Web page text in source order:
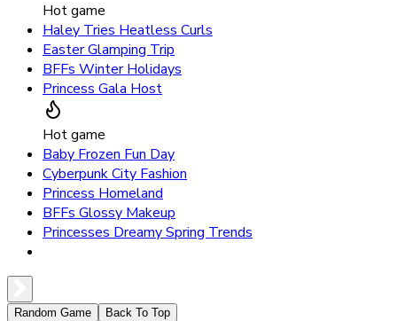
Hot game
Haley Tries Heatless Curls
Easter Glamping Trip
BFFs Winter Holidays
Princess Gala Host
Hot game
Baby Frozen Fun Day
Cyberpunk City Fashion
Princess Homeland
BFFs Glossy Makeup
Princesses Dreamy Spring Trends
Random Game Back To Top